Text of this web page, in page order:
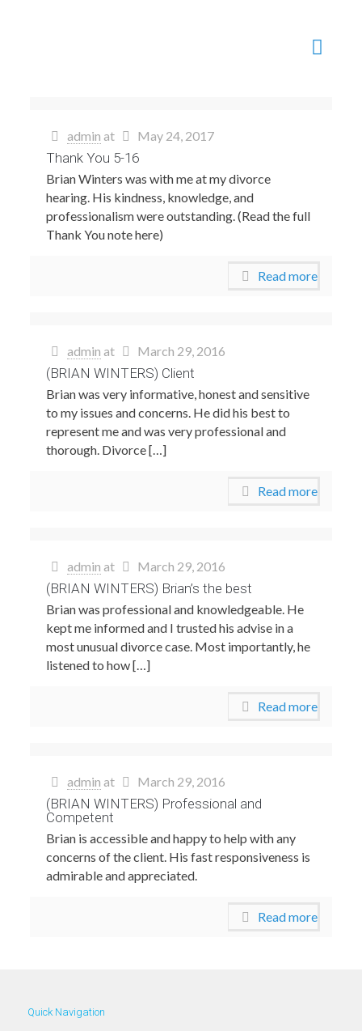
admin at May 24, 2017
Thank You 5-16
Brian Winters was with me at my divorce
hearing. His kindness, knowledge, and
professionalism were outstanding. (Read the full
Thank You note here)
Read more
admin at March 29, 2016
(BRIAN WINTERS) Client
Brian was very informative, honest and sensitive
to my issues and concerns. He did his best to
represent me and was very professional and
thorough. Divorce […]
Read more
admin at March 29, 2016
(BRIAN WINTERS) Brian’s the best
Brian was professional and knowledgeable. He
kept me informed and I trusted his advise in a
most unusual divorce case. Most importantly, he
listened to how […]
Read more
admin at March 29, 2016
(BRIAN WINTERS) Professional and
Competent
Brian is accessible and happy to help with any
concerns of the client. His fast responsiveness is
admirable and appreciated.
Read more
Quick Navigation